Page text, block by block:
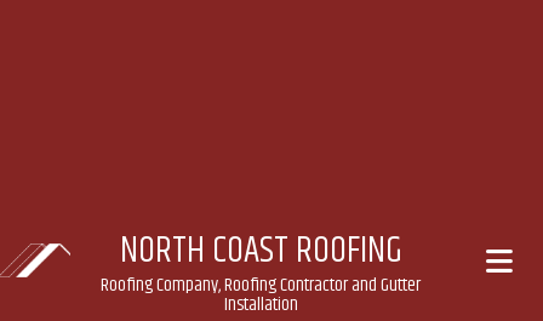
NORTH COAST ROOFING
Roofing Company, Roofing Contractor and Gutter
Installation